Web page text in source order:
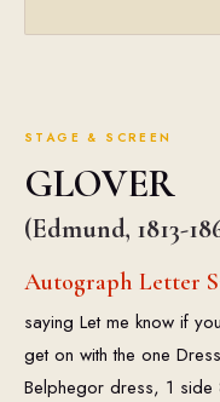
STAGE & SCREEN
GLOVER
(Edmund, 1813-
Autograph Letter
saying Let me know if
get on with the one
Belphegor dress, 1 side